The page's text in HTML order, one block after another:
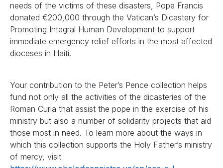
needs of the victims of these disasters, Pope Francis
donated €200,000 through the Vatican’s Dicastery for
Promoting Integral Human Development to support
immediate emergency relief efforts in the most affected
dioceses in Haiti.
Your contribution to the Peter’s Pence collection helps
fund not only all the activities of the dicasteries of the
Roman Curia that assist the pope in the exercise of his
ministry but also a number of solidarity projects that aid
those most in need. To learn more about the ways in
which this collection supports the Holy Father’s ministry
of mercy, visit